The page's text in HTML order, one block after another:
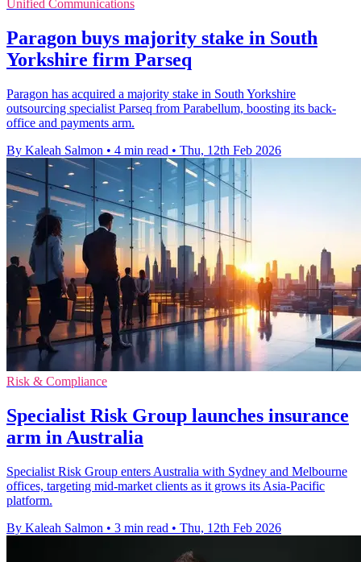
Unified Communications
Paragon buys majority stake in South
Yorkshire firm Parseq
Paragon has acquired a majority stake in South Yorkshire
outsourcing specialist Parseq from Parabellum, boosting its back-
office and payments arm.
By Kaleah Salmon • 4 min read • Thu, 12th Feb 2026
Risk & Compliance
Specialist Risk Group launches insurance
arm in Australia
Specialist Risk Group enters Australia with Sydney and Melbourne
offices, targeting mid-market clients as it grows its Asia-Pacific
platform.
By Kaleah Salmon • 3 min read • Thu, 12th Feb 2026